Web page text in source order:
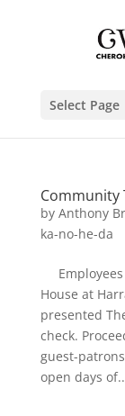
Select Page
Community
by Anthony
ka-no-he-da
Employees
House at
presented
check.
guest-
open days